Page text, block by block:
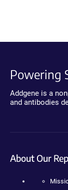
Powering
Addgene is a
and antibodies
About Our